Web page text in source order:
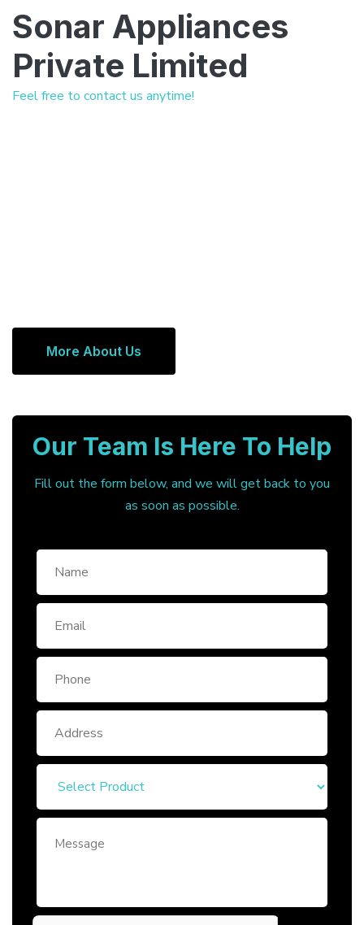
Sonar Appliances
Private Limited
Feel free to contact us anytime!
More About Us
Our Team Is Here To Help
Fill out the form below, and we will get back to you
as soon as possible.